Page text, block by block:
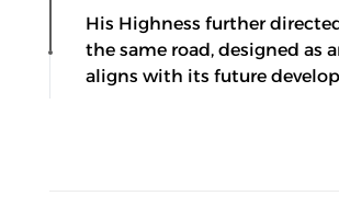
His Highness further
the same road, designed
aligns with its future